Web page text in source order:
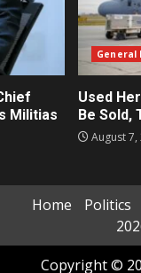
Militias
General
Used
Be Sold,
August 7,
Home Politics
Copyright ©